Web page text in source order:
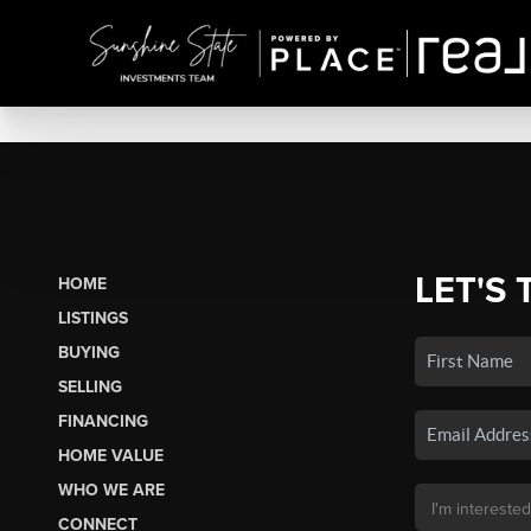
HOME
LISTINGS
BUYING
SELLING
FINANCING
HOME VALUE
WHO WE ARE
CONNECT
LET'S